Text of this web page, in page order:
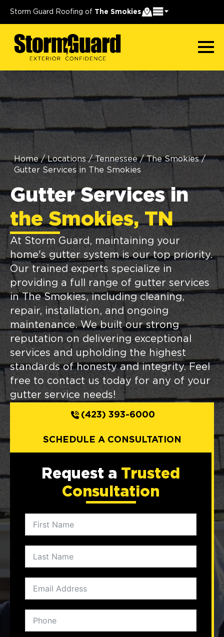
Storm Guard Roofing of The Smokies
Home / Locations / Tennessee / The Smokies /
Gutter Services in The Smokies
Gutter Services in
the Smokies, TN
At Storm Guard, maintaining your
home's gutter system is our top priority.
Our trained experts specialize in
providing a full range of gutter services
in The Smokies, including cleaning,
repair, installation, and ongoing
maintenance. We built our strong
reputation on delivering exceptional
services and upholding the highest
standards of honesty and integrity. Feel
free to contact us today for any of your
gutter service needs!
(423) 393-6000
SCHEDULE A CONSULTATION
Request a Trusted
Consultation